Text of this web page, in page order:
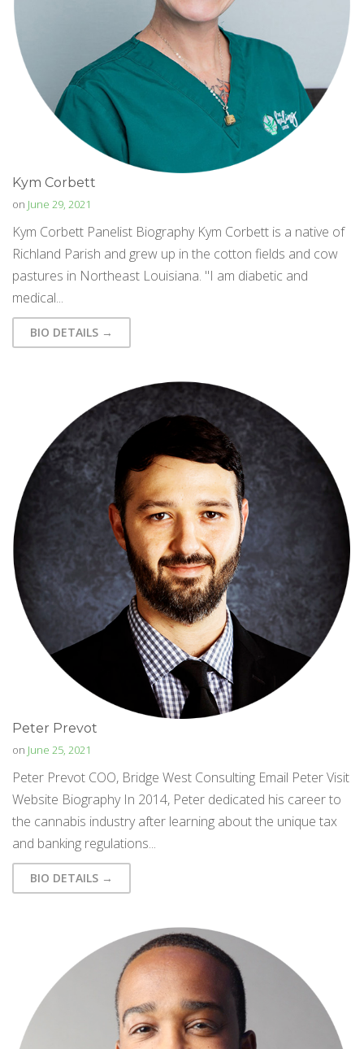
Kym Corbett
on June 29, 2021
Kym Corbett Panelist Biography Kym Corbett is a native of
Richland Parish and grew up in the cotton fields and cow
pastures in Northeast Louisiana. "I am diabetic and
medical...
BIO DETAILS →
Peter Prevot
on June 25, 2021
Peter Prevot COO, Bridge West Consulting Email Peter Visit
Website Biography In 2014, Peter dedicated his career to
the cannabis industry after learning about the unique tax
and banking regulations...
BIO DETAILS →